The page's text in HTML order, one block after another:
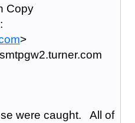
Copy
>
were caught. All of